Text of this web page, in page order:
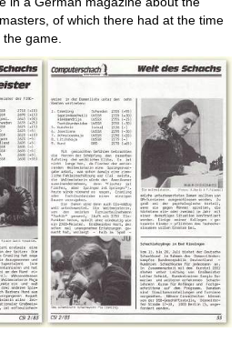
of which there had at the time
game.